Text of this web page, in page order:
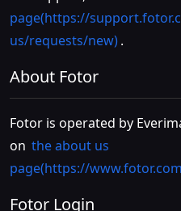
page(https://
us/requests/new).
About Fotor
Fotor is operated by
on the about us
page(https://
Fotor Login